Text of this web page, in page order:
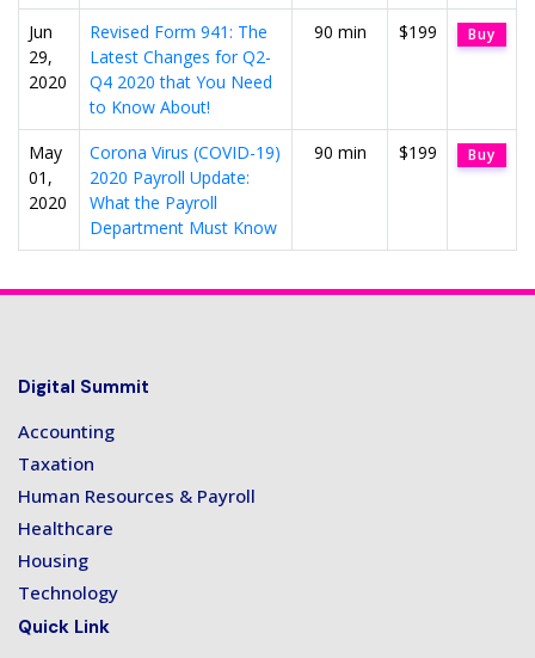
Jun
29,
2020
Revised Form 941: The
Latest Changes for Q2-
Q4 2020 that You Need
to Know About!
90 min $199 Buy
May
01,
2020
Corona Virus (COVID-19)
2020 Payroll Update:
What the Payroll
Department Must Know
90 min $199 Buy
Digital Summit
Accounting
Taxation
Human Resources & Payroll
Healthcare
Housing
Technology
Quick Link